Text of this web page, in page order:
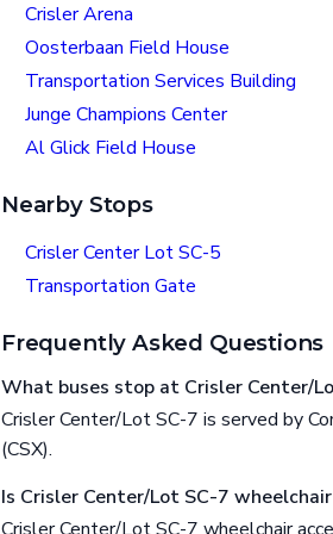
Crisler Arena
Oosterbaan Field House
Transportation Services Building
Junge Champions Center
Al Glick Field House
Nearby Stops
Crisler Center Lot SC-5
Transportation Gate
Frequently Asked Questions
What buses stop at Crisler Center/
Crisler Center/Lot SC-7 is served by
(CSX).
Is Crisler Center/Lot SC-7